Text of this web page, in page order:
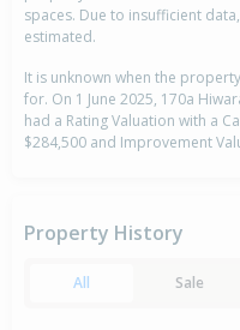
spaces. Due to insufficient
estimated.
It is unknown when the
for. On 1 June 2025, 170a
had a Rating Valuation with a
$284,500 and Improvement
Property History
All Sale